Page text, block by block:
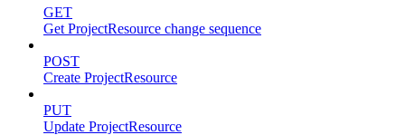
GET
Get ProjectResource change sequence
POST
Create ProjectResource
PUT
Update ProjectResource